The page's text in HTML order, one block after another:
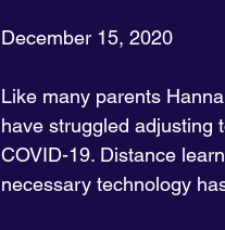
December 15, 2020
Like many parents
have struggled adjusting
COVID-19. Distance
necessary technology